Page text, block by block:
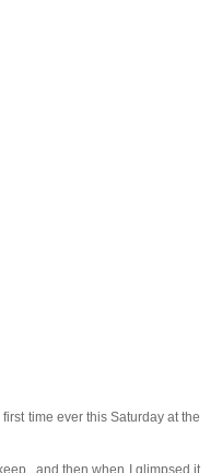
time ever this Saturday at the
then when I glimpsed it